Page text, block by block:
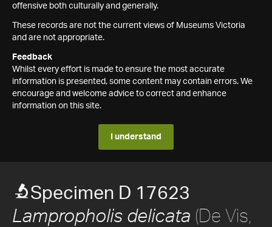
offensive both culturally and generally.
These records are not the current views of Museums Victoria
and are not appropriate.
Feedback
Whilst every effort is made to ensure the most accurate
information is presented, some content may contain errors. We
encourage and welcome advice to correct and enhance
information on this site.
I understand
Specimen D 17623
Lampropholis delicata (De Vis,